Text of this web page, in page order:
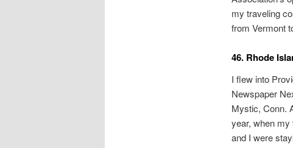
my traveling
from Vermont
46. Rhode
I flew into
Newspaper
Mystic, Conn.
year, when
and I were